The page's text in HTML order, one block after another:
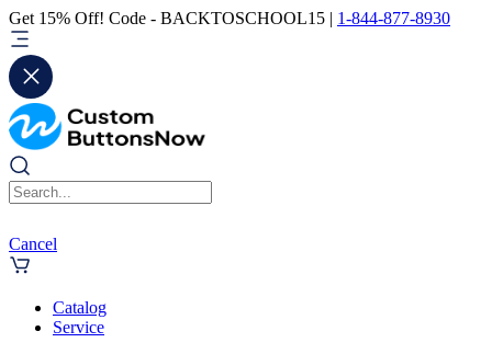
Get 15% Off! Code - BACKTOSCHOOL15 | 1-844-877-8930
Cancel
Catalog
Service